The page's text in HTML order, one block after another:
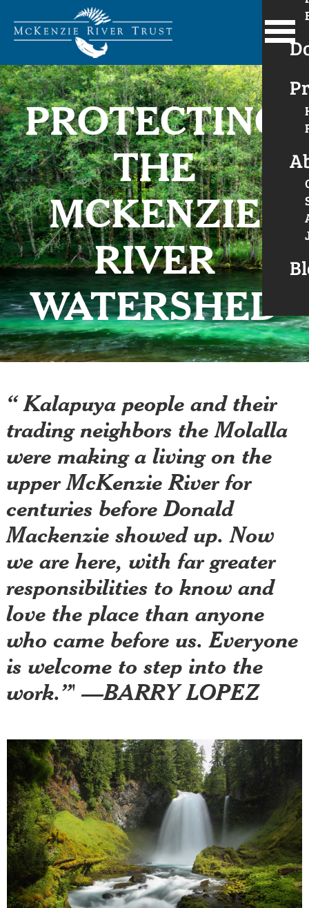
PROTECTING
THE
MCKENZIE
RIVER
WATERSHED
“ Kalapuya people and their
trading neighbors the Molalla
were making a living on the
upper McKenzie River for
centuries before Donald
Mackenzie showed up. Now
we are here, with far greater
responsibilities to know and
love the place than anyone
who came before us. Everyone
is welcome to step into the
work.”' —BARRY LOPEZ